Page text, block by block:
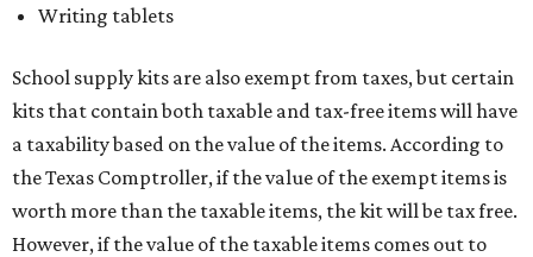
Writing tablets
School supply kits are also exempt from taxes, but certain
kits that contain both taxable and tax-free items will have
a taxability based on the value of the items. According to
the Texas Comptroller, if the value of the exempt items is
worth more than the taxable items, the kit will be tax free.
However, if the value of the taxable items comes out to